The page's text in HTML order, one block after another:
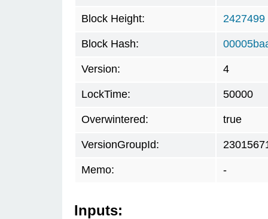
Block Height: 2427499
Block Hash:
Version: 4
LockTime: 50000
Overwintered: true
VersionGroupId:
Memo: -
Inputs: